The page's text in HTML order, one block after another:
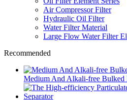
Air Compressor Filter
Hydraulic Oil Filter
Water Filter Material
Large Flow Water Filter
Recommended
Medium And Alkali-free Bulked